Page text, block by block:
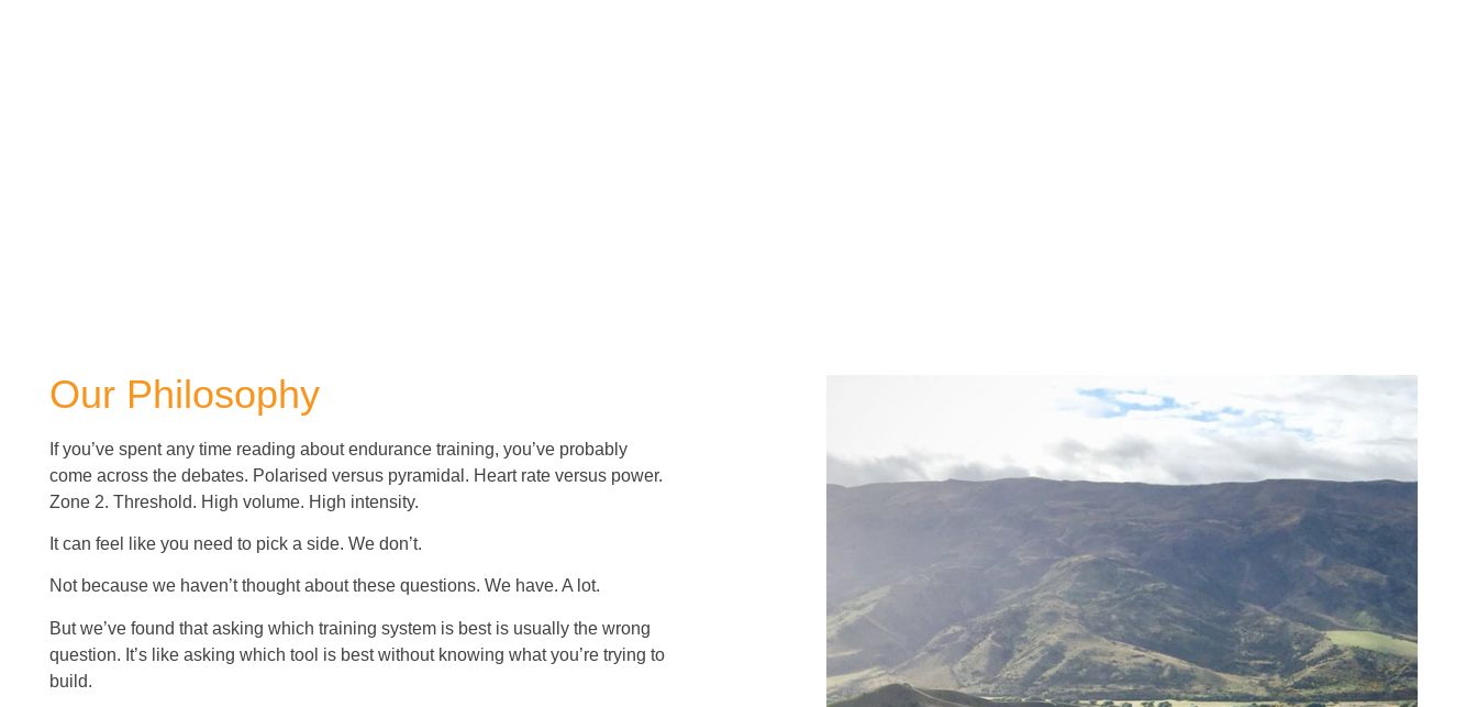
Our Philosophy
If you’ve spent any time reading about endurance training, you’ve probably
come across the debates. Polarised versus pyramidal. Heart rate versus power.
Zone 2. Threshold. High volume. High intensity.
It can feel like you need to pick a side. We don’t.
Not because we haven’t thought about these questions. We have. A lot.
But we’ve found that asking which training system is best is usually the wrong
question. It’s like asking which tool is best without knowing what you’re trying to
build.